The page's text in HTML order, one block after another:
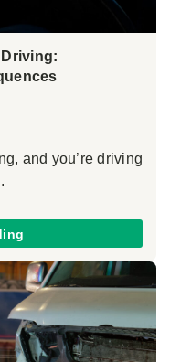
and you’re driving